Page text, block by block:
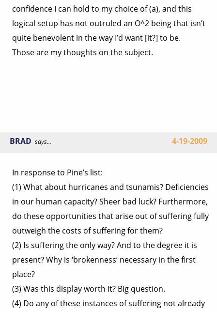
confidence I can hold to my choice of (a), and this
logical setup has not outruled an O^2 being that isn’t
quite benevolent in the way I’d want [it?] to be.
Those are my thoughts on the subject.
BRAD says... 4-19-2009
In response to Pine’s list:
(1) What about hurricanes and tsunamis? Deficiencies
in our human capacity? Sheer bad luck? Furthermore,
do these opportunities that arise out of suffering fully
outweigh the costs of suffering for them?
(2) Is suffering the only way? And to the degree it is
present? Why is ‘brokenness’ necessary in the first
place?
(3) Was this display worth it? Big question.
(4) Do any of these instances of suffering not already